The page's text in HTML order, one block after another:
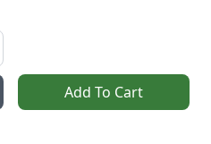
Add To Cart